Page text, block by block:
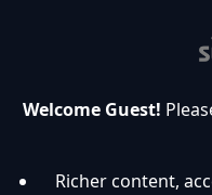
Welcome Guest!
Richer content,